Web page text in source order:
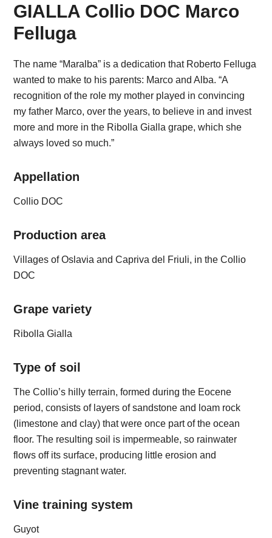
GIALLA Collio DOC Marco
Felluga
The name “Maralba” is a dedication that Roberto Felluga
wanted to make to his parents: Marco and Alba. “A
recognition of the role my mother played in convincing
my father Marco, over the years, to believe in and invest
more and more in the Ribolla Gialla grape, which she
always loved so much.”
Appellation
Collio DOC
Production area
Villages of Oslavia and Capriva del Friuli, in the Collio
DOC
Grape variety
Ribolla Gialla
Type of soil
The Collio’s hilly terrain, formed during the Eocene
period, consists of layers of sandstone and loam rock
(limestone and clay) that were once part of the ocean
floor. The resulting soil is impermeable, so rainwater
flows off its surface, producing little erosion and
preventing stagnant water.
Vine training system
Guyot